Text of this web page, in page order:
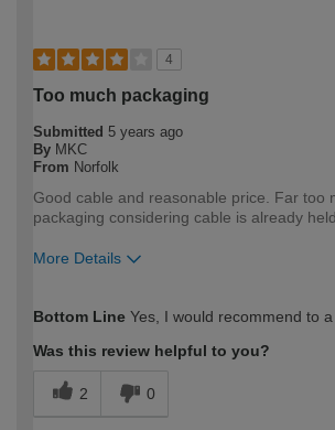
4
Too much packaging
Submitted 5 years ago
By MKC
From Norfolk
Good cable and reasonable price. Far too
packaging considering cable is already
More Details
expertise?
Bottom Line Yes, I would recommend to
Was this review helpful to you?
2 0